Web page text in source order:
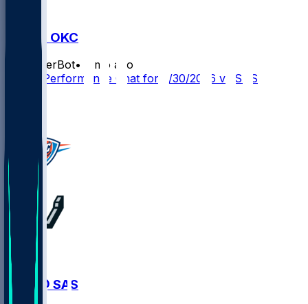
SAS @ OKC
SleeperBot•
3 mo ago
Player Performance Chat for 5/30/2026 vs SAS
OKC @ SAS